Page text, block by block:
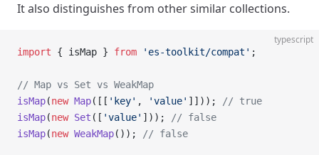
It also distinguishes from other similar collections.
typescript
import { isMap } from 'es-toolkit/compat' ;
// Map vs Set vs WeakMap
isMap(new Map([[ 'key' , 'value' ]]));
// true
isMap(new Set ([ 'value' ]));
// false
isMap(new WeakMap()); // false